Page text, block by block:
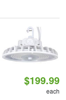
$199.99
each